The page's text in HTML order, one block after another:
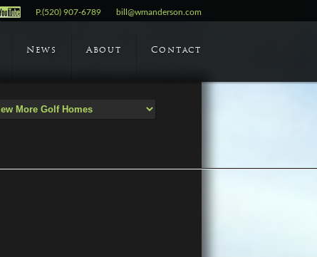
P.(520) 907-6789 bill@wmanderson.com
News About Contact